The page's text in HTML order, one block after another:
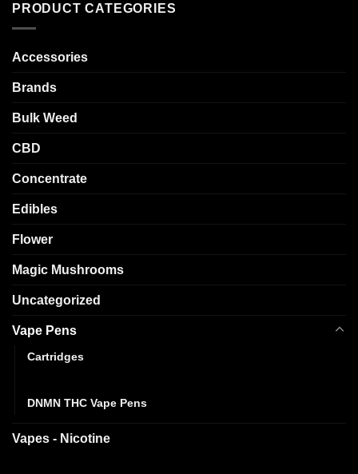
PRODUCT CATEGORIES
Accessories
Brands
Bulk Weed
CBD
Concentrate
Edibles
Flower
Magic Mushrooms
Uncategorized
Vape Pens
Cartridges
DNMN THC Vape Pens
Vapes - Nicotine